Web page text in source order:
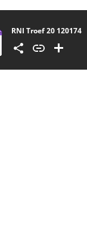
RNI Troef 20 120174